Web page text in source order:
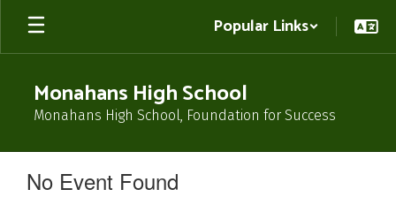
Skip
main
Popular Links
Monahans High School
Monahans High School, Foundation for Success
No Event Found